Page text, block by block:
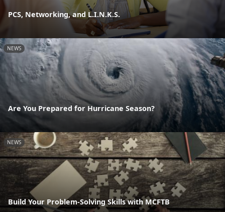
PCS, Networking, and L.I.N.K.S.
NEWS
Are You Prepared for Hurricane Season?
NEWS
Build Your Problem-Solving Skills with MCFTB